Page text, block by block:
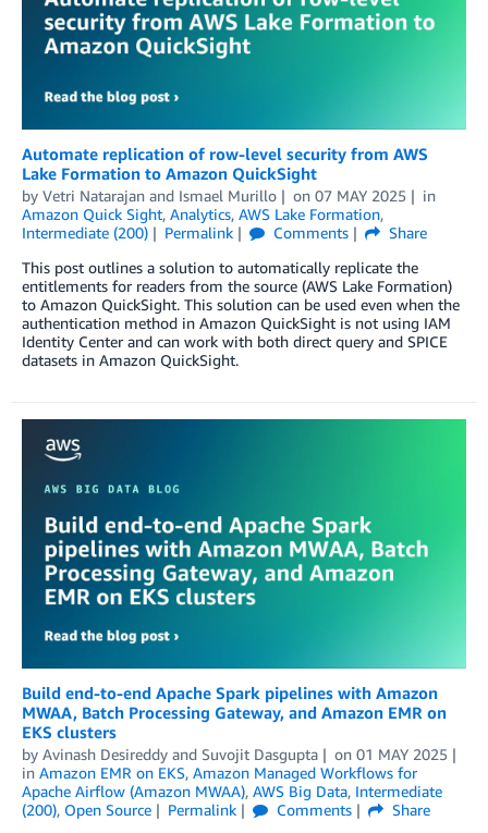
Automate replication of row-level security from AWS
Lake Formation to Amazon QuickSight
by Vetri Natarajan and Ismael Murillo on 07 MAY 2025
in
Amazon Quick Sight, Analytics, AWS Lake Formation,
Intermediate (200)
Permalink Comments
Share
This post outlines a solution to automatically replicate the
entitlements for readers from the source (AWS Lake Formation)
to Amazon QuickSight. This solution can be used even when the
authentication method in Amazon QuickSight is not using IAM
Identity Center and can work with both direct query and SPICE
datasets in Amazon QuickSight.
Build end-to-end Apache Spark pipelines with Amazon
MWAA, Batch Processing Gateway, and Amazon EMR on
EKS clusters
by Avinash Desireddy and Suvojit Dasgupta on 01 MAY 2025
in Amazon EMR on EKS, Amazon Managed Workflows for
Apache Airflow (Amazon MWAA), AWS Big Data, Intermediate
(200), Open Source Permalink Comments
Share